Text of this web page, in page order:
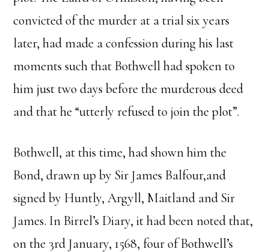
convicted of the murder at a trial six years
later, had made a confession during his last
moments such that Bothwell had spoken to
him just two days before the murderous deed
and that he “utterly refused to join the plot”.
Bothwell, at this time, had shown him the
Bond, drawn up by Sir James Balfour,and
signed by Huntly, Argyll, Maitland and Sir
James. In Birrel’s Diary, it had been noted that,
on the 3rd January, 1568, four of Bothwell’s